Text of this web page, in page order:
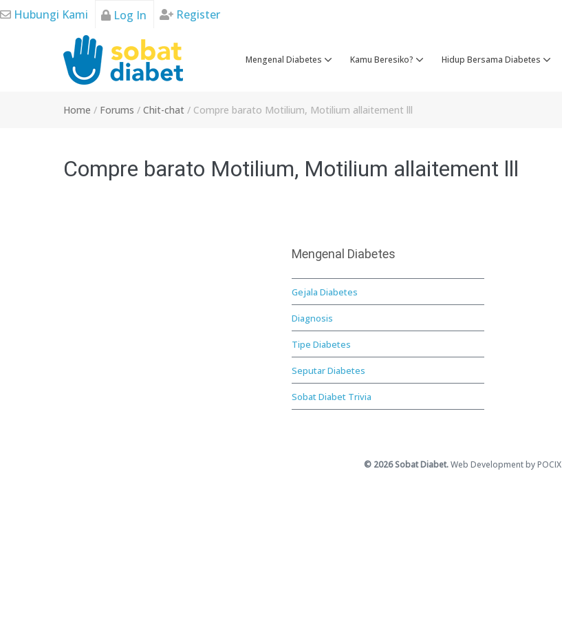
SkipHubungi Kami Log In Register
Mengenal Diabetes Kamu Beresiko? Hidup Bersama Diabetes
Home / Forums / Chit-chat / Compre barato Motilium, Motilium allaitement lll
Compre barato Motilium, Motilium allaitement lll
Mengenal Diabetes
Gejala Diabetes
Diagnosis
Tipe Diabetes
Seputar Diabetes
Sobat Diabet Trivia
© 2026 Sobat Diabet.Web Development by POCIX